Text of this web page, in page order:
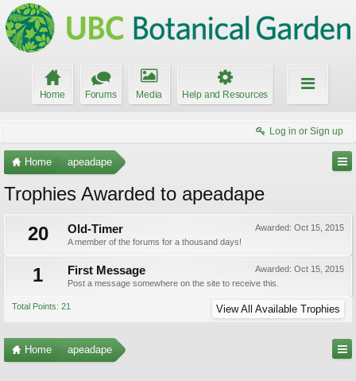
Home Forums Media Help and Resources
Log in or Sign up
Home apeadape
Trophies Awarded to apeadape
20
Awarded: Oct 15, 2015
Old-Timer
A member of the forums for a thousand days!
1 Awarded: Oct 15, 2015
First Message
Post a message somewhere on the site to receive this.
Total Points: 21 View All Available Trophies
Home apeadape